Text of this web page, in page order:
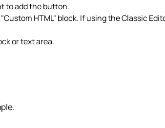
to add the button.
HTML" block. If using the Classic
or text area.